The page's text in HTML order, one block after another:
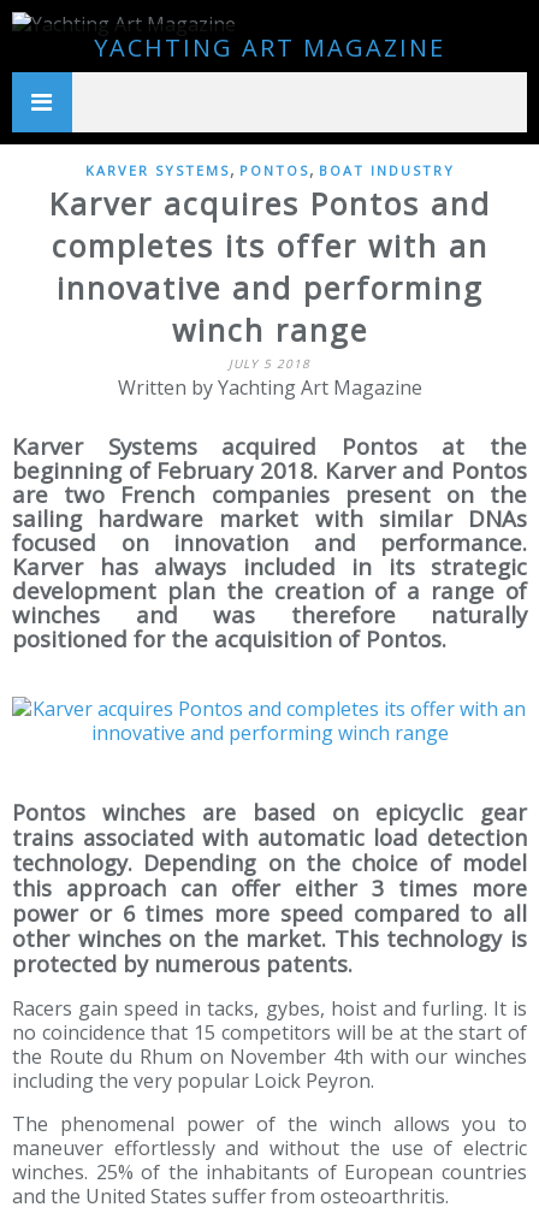
YACHTING ART MAGAZINE
KARVER SYSTEMS, PONTOS, BOAT INDUSTRY
Karver acquires Pontos and
completes its offer with an
innovative and performing
winch range
JULY 5 2018
Written by Yachting Art Magazine
Karver Systems acquired Pontos at the
beginning of February 2018. Karver and Pontos
are two French companies present on the
sailing hardware market with similar DNAs
focused on innovation and performance.
Karver has always included in its strategic
development plan the creation of a range of
winches and was therefore naturally
positioned for the acquisition of Pontos.
Pontos winches are based on epicyclic gear
trains associated with automatic load detection
technology. Depending on the choice of model
this approach can offer either 3 times more
power or 6 times more speed compared to all
other winches on the market. This technology is
protected by numerous patents.
Racers gain speed in tacks, gybes, hoist and furling. It is
no coincidence that 15 competitors will be at the start of
the Route du Rhum on November 4th with our winches
including the very popular Loick Peyron.
The phenomenal power of the winch allows you to
maneuver effortlessly and without the use of electric
winches. 25% of the inhabitants of European countries
and the United States suffer from osteoarthritis.